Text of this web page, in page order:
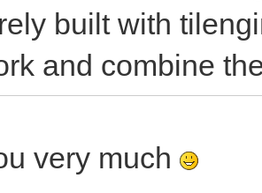
built with
and combine
very much